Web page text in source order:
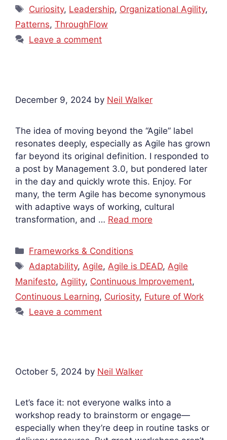
Tags
Curiosity, Leadership, Organizational Agility,
Patterns, ThroughFlow
Leave a comment
December 9, 2024 by Neil Walker
The idea of moving beyond the “Agile” label
resonates deeply, especially as Agile has grown
far beyond its original definition. I responded to
a post by Management 3.0, but pondered later
in the day and quickly wrote this. Enjoy. For
many, the term Agile has become synonymous
with adaptive ways of working, cultural
transformation, and … Read more
Categories
Frameworks & Conditions
Tags
Adaptability, Agile, Agile is DEAD, Agile
Manifesto, Agility, Continuous Improvement,
Continuous Learning, Curiosity, Future of Work
Leave a comment
October 5, 2024 by Neil Walker
Let’s face it: not everyone walks into a
workshop ready to brainstorm or engage—
especially when they’re deep in routine tasks or